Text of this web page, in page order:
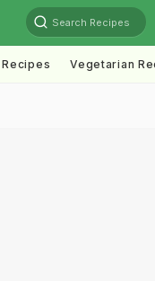
Search Recipes
Vegetarian